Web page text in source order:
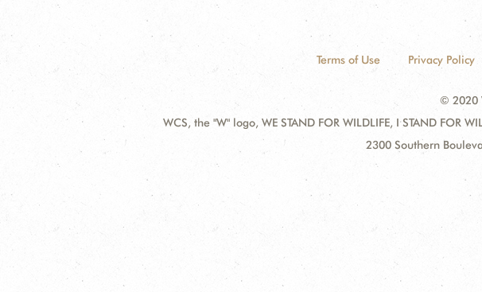
Terms of Use Privacy Policy
© 2020
WCS, the "W" logo, WE STAND FOR WILDLIFE, I STAND FOR
2300 Southern